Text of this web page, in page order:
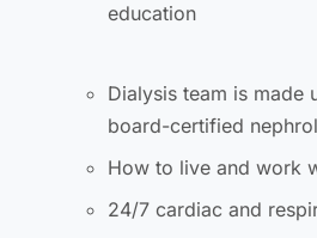
education
Dialysis team is made
board-certified
How to live and work
24/7 cardiac and